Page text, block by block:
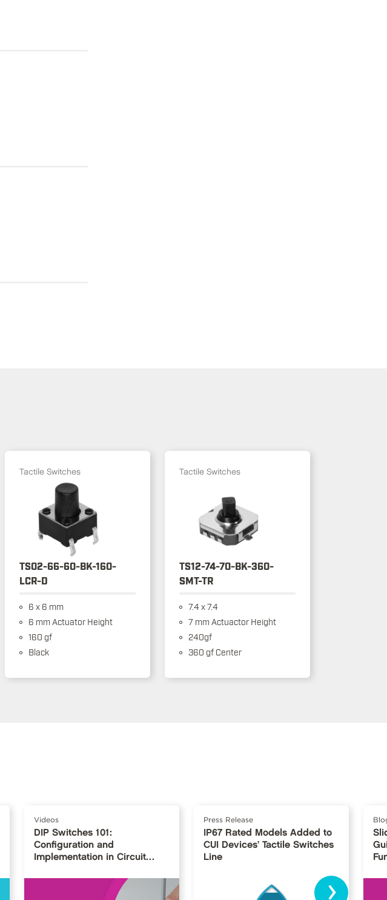
Tactile Switches
TS02-66-60-BK-160-
LCR-D
6 x 6 mm
6 mm Actuator Height
160 gf
Black
Tactile Switches
TS12-74-70-BK-360-
SMT-TR
7.4 x 7.4
7 mm Actuactor Height
240gf
360 gf Center
Videos
DIP Switches 101:
Configuration and
Implementation in Circuit
Press Release
IP67 Rated Models Added to
CUI Devices’ Tactile Switches
Line
›